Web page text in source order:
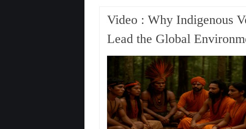
Video : Why Indigenous
Lead the Global